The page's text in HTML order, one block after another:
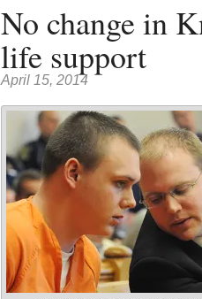
No change in
life support
April 15, 2014